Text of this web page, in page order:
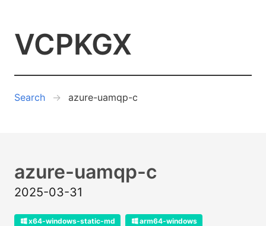
VCPKGX
Search azure-uamqp-c
azure-uamqp-c
2025-03-31
x64-windows-static-md arm64-windows